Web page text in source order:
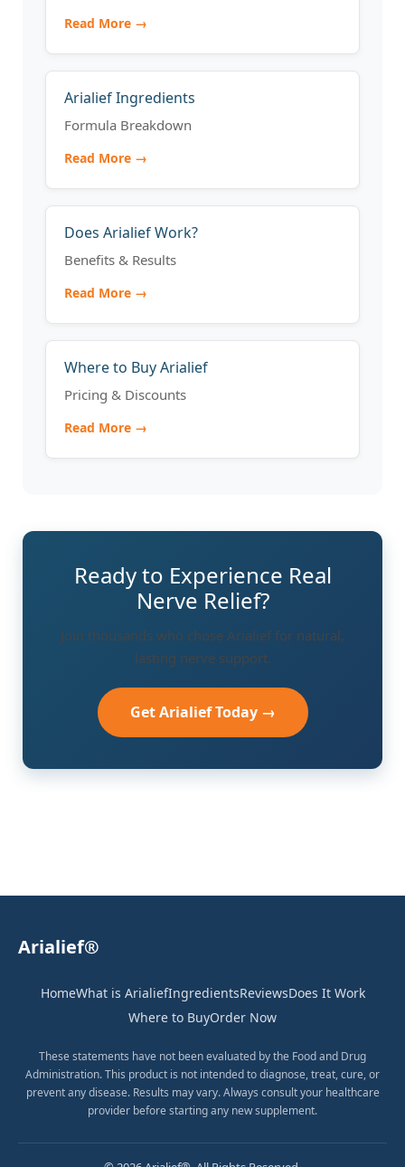
Read More →
Arialief Ingredients
Formula Breakdown
Read More →
Does Arialief Work?
Benefits & Results
Read More →
Where to Buy Arialief
Pricing & Discounts
Read More →
Ready to Experience Real
Nerve Relief?
Join thousands who chose Arialief for natural,
lasting nerve support.
Get Arialief Today →
Arialief®
HomeWhat is ArialiefIngredientsReviewsDoes It Work
Where to BuyOrder Now
These statements have not been evaluated by the Food and Drug
Administration. This product is not intended to diagnose, treat, cure, or
prevent any disease. Results may vary. Always consult your healthcare
provider before starting any new supplement.